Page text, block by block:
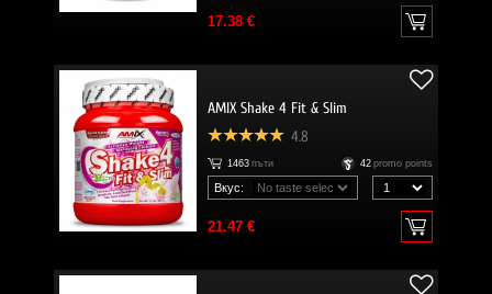
17.38 €
AMIX Shake 4 Fit & Slim
4.8
1463 пъти 42 promo points
Вкус:
21.47 €